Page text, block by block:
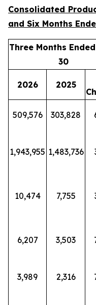
Consolidated
and Six Months
Three Months
30
2026 2025
509,576 303,828
1,943,955 1,483,736
10,474 7,755
6,207 3,503
3,989 2,316